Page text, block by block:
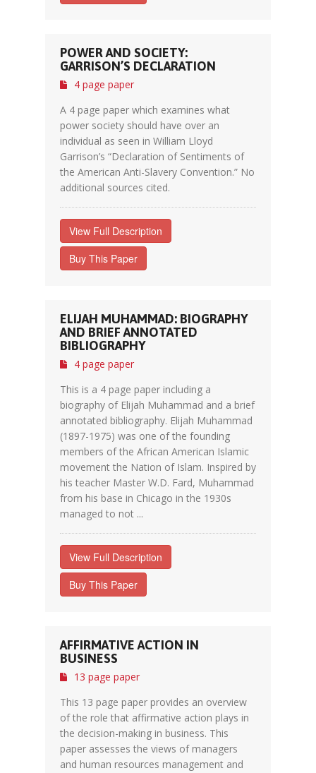
POWER AND SOCIETY:
GARRISON’S DECLARATION
4 page paper
A 4 page paper which examines what
power society should have over an
individual as seen in William Lloyd
Garrison’s “Declaration of Sentiments of
the American Anti-Slavery Convention.” No
additional sources cited.
View Full Description
Buy This Paper
ELIJAH MUHAMMAD: BIOGRAPHY
AND BRIEF ANNOTATED
BIBLIOGRAPHY
4 page paper
This is a 4 page paper including a
biography of Elijah Muhammad and a brief
annotated bibliography. Elijah Muhammad
(1897-1975) was one of the founding
members of the African American Islamic
movement the Nation of Islam. Inspired by
his teacher Master W.D. Fard, Muhammad
from his base in Chicago in the 1930s
managed to not ...
View Full Description
Buy This Paper
AFFIRMATIVE ACTION IN
BUSINESS
13 page paper
This 13 page paper provides an overview
of the role that affirmative action plays in
the decision-making in business. This
paper assesses the views of managers
and human resources management and